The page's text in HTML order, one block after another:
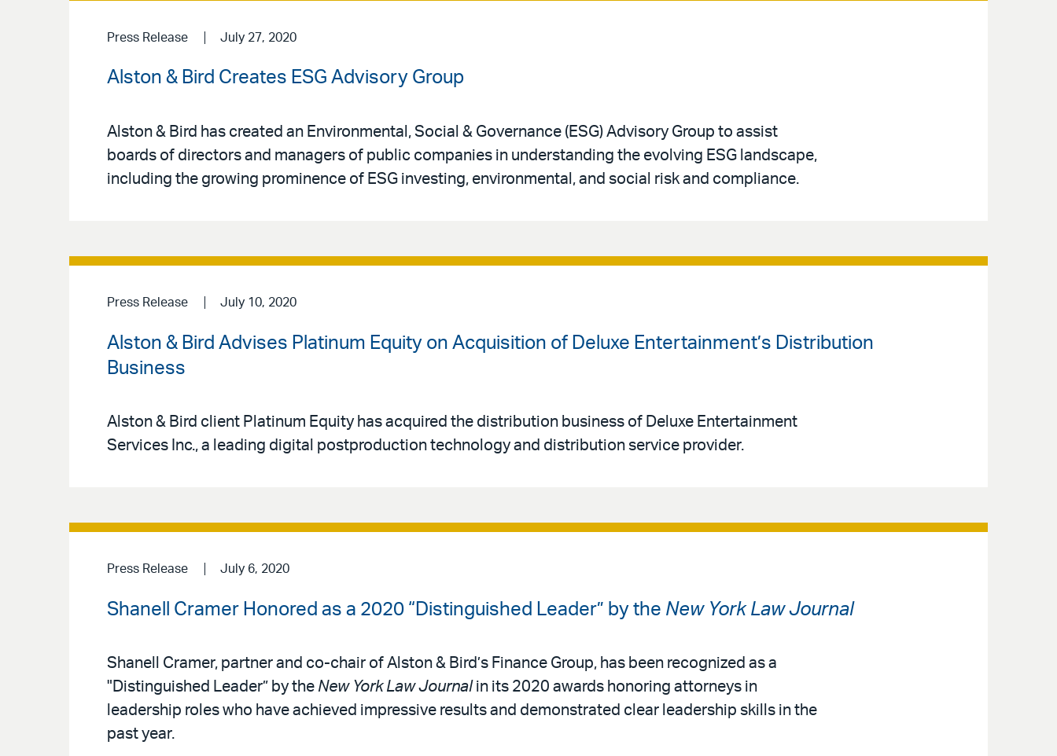
Press Release July 27, 2020
Alston & Bird Creates ESG Advisory Group
Alston & Bird has created an Environmental, Social & Governance (ESG) Advisory Group to assist
boards of directors and managers of public companies in understanding the evolving ESG landscape,
including the growing prominence of ESG investing, environmental, and social risk and compliance.
Press Release July 10, 2020
Alston & Bird Advises Platinum Equity on Acquisition of Deluxe Entertainment’s Distribution
Business
Alston & Bird client Platinum Equity has acquired the distribution business of Deluxe Entertainment
Services Inc., a leading digital postproduction technology and distribution service provider.
Press Release July 6, 2020
Shanell Cramer Honored as a 2020 “Distinguished Leader” by the New York Law Journal
Shanell Cramer, partner and co-chair of Alston & Bird’s Finance Group, has been recognized as a
"Distinguished Leader” by the New York Law Journal in its 2020 awards honoring attorneys in
leadership roles who have achieved impressive results and demonstrated clear leadership skills in the
past year.